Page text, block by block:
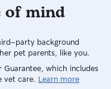
of mind
party background
pet parents, like you.
which includes
vet care. Learn more